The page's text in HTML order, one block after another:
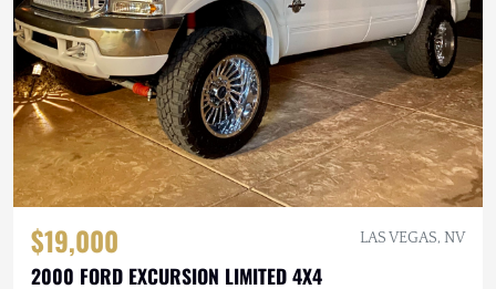
$19,000 LAS VEGAS, NV
2000 FORD EXCURSION LIMITED 4X4